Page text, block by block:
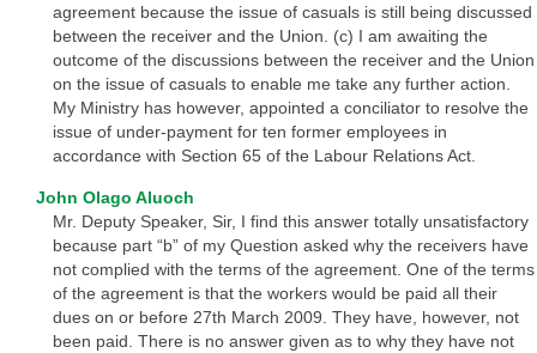
agreement because the issue of casuals is still being discussed
between the receiver and the Union. (c) I am awaiting the
outcome of the discussions between the receiver and the Union
on the issue of casuals to enable me take any further action.
My Ministry has however, appointed a conciliator to resolve the
issue of under-payment for ten former employees in
accordance with Section 65 of the Labour Relations Act.
John Olago Aluoch
Mr. Deputy Speaker, Sir, I find this answer totally unsatisfactory
because part “b” of my Question asked why the receivers have
not complied with the terms of the agreement. One of the terms
of the agreement is that the workers would be paid all their
dues on or before 27th March 2009. They have, however, not
been paid. There is no answer given as to why they have not